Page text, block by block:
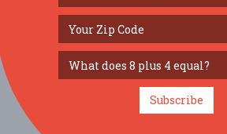
view larger map
Subscribe